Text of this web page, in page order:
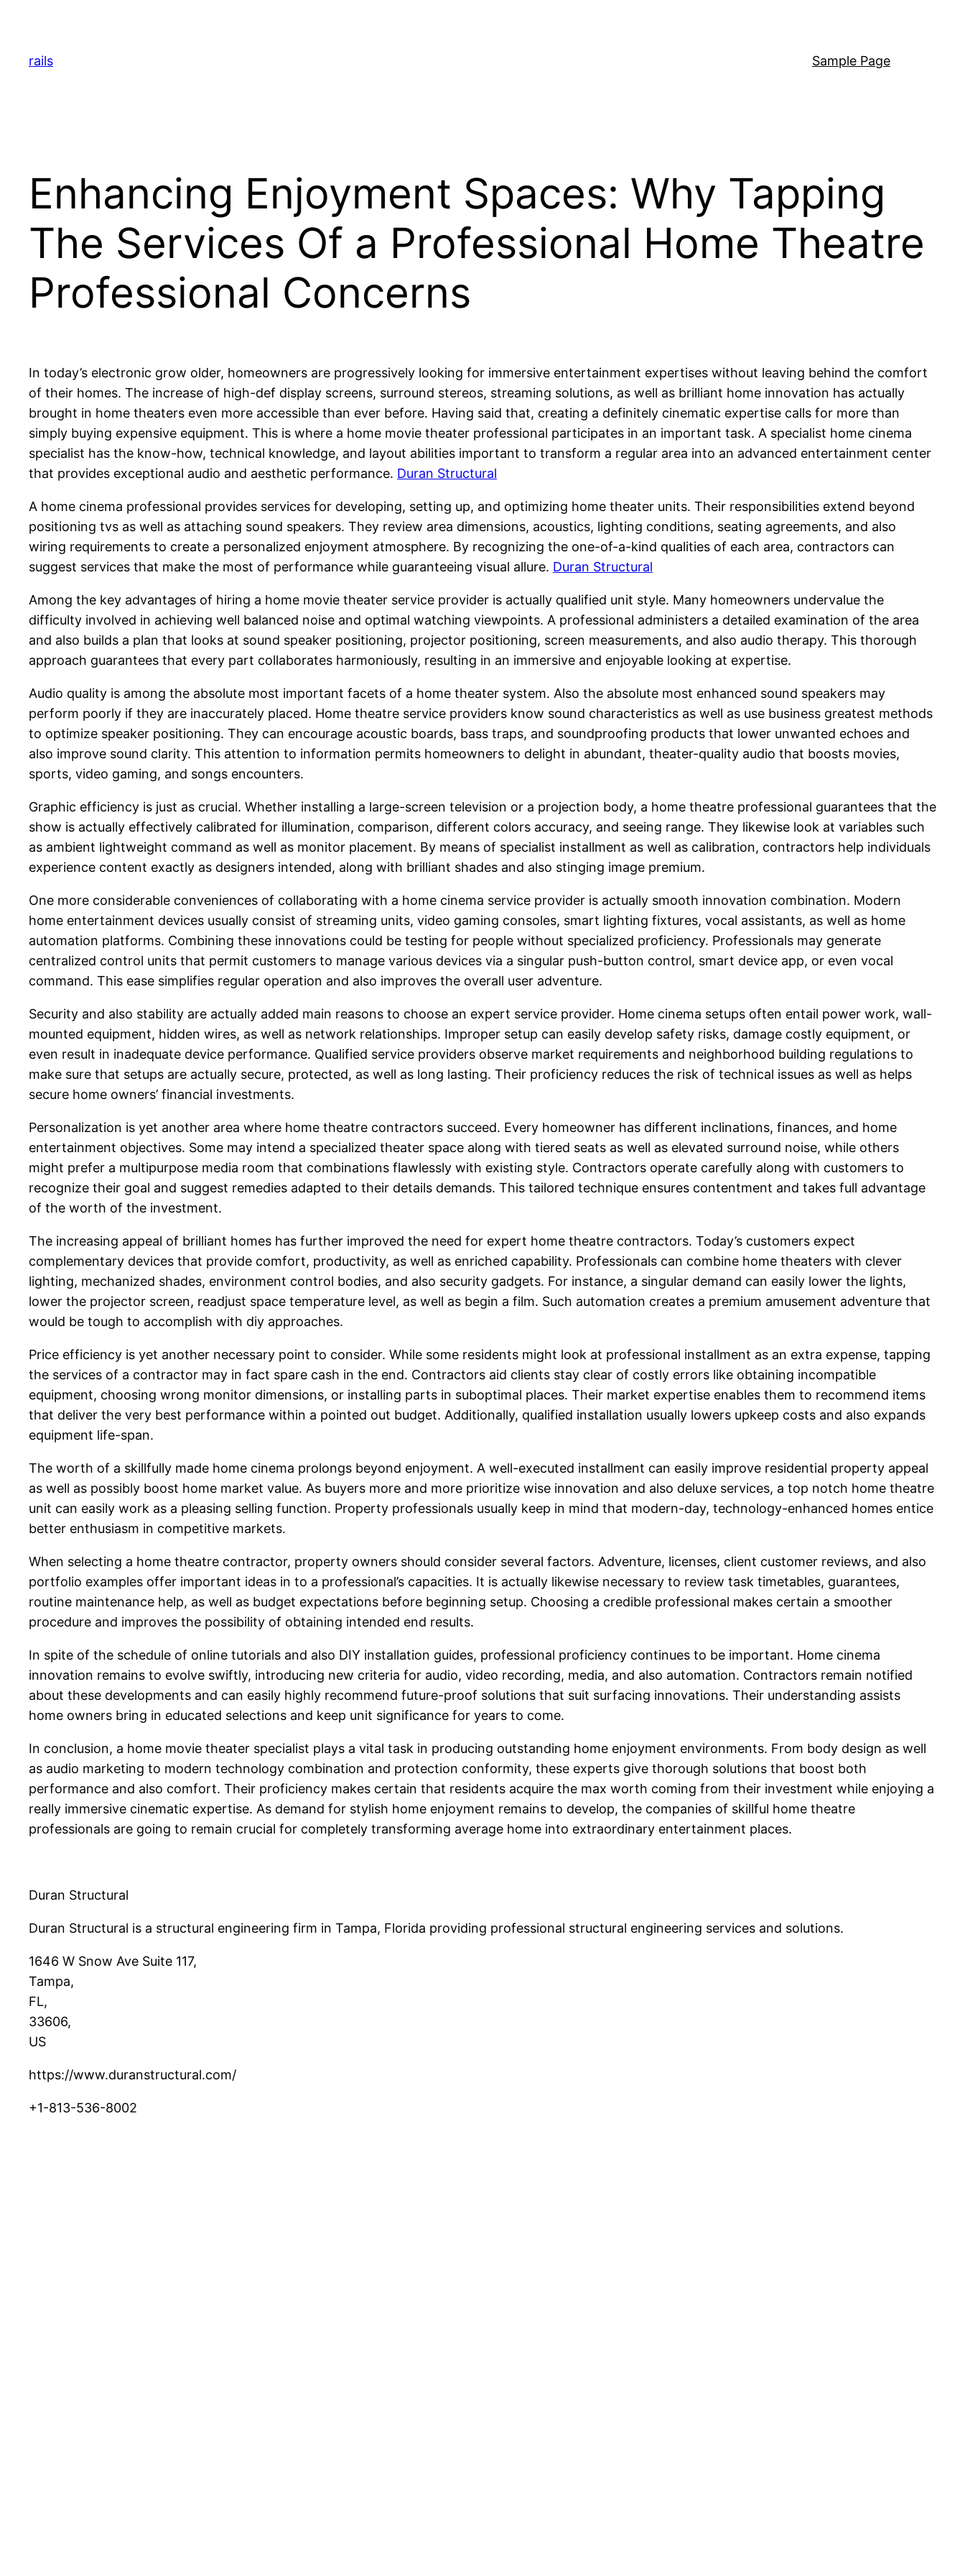
content
rails Sample Page
Enhancing Enjoyment Spaces: Why Tapping
The Services Of a Professional Home Theatre
Professional Concerns
In today’s electronic grow older, homeowners are progressively looking for immersive entertainment expertises without leaving behind the comfort
of their homes. The increase of high-def display screens, surround stereos, streaming solutions, as well as brilliant home innovation has actually
brought in home theaters even more accessible than ever before. Having said that, creating a definitely cinematic expertise calls for more than
simply buying expensive equipment. This is where a home movie theater professional participates in an important task. A specialist home cinema
specialist has the know-how, technical knowledge, and layout abilities important to transform a regular area into an advanced entertainment center
that provides exceptional audio and aesthetic performance. Duran Structural
A home cinema professional provides services for developing, setting up, and optimizing home theater units. Their responsibilities extend beyond
positioning tvs as well as attaching sound speakers. They review area dimensions, acoustics, lighting conditions, seating agreements, and also
wiring requirements to create a personalized enjoyment atmosphere. By recognizing the one-of-a-kind qualities of each area, contractors can
suggest services that make the most of performance while guaranteeing visual allure. Duran Structural
Among the key advantages of hiring a home movie theater service provider is actually qualified unit style. Many homeowners undervalue the
difficulty involved in achieving well balanced noise and optimal watching viewpoints. A professional administers a detailed examination of the area
and also builds a plan that looks at sound speaker positioning, projector positioning, screen measurements, and also audio therapy. This thorough
approach guarantees that every part collaborates harmoniously, resulting in an immersive and enjoyable looking at expertise.
Audio quality is among the absolute most important facets of a home theater system. Also the absolute most enhanced sound speakers may
perform poorly if they are inaccurately placed. Home theatre service providers know sound characteristics as well as use business greatest methods
to optimize speaker positioning. They can encourage acoustic boards, bass traps, and soundproofing products that lower unwanted echoes and
also improve sound clarity. This attention to information permits homeowners to delight in abundant, theater-quality audio that boosts movies,
sports, video gaming, and songs encounters.
Graphic efficiency is just as crucial. Whether installing a large-screen television or a projection body, a home theatre professional guarantees that the
show is actually effectively calibrated for illumination, comparison, different colors accuracy, and seeing range. They likewise look at variables such
as ambient lightweight command as well as monitor placement. By means of specialist installment as well as calibration, contractors help individuals
experience content exactly as designers intended, along with brilliant shades and also stinging image premium.
One more considerable conveniences of collaborating with a home cinema service provider is actually smooth innovation combination. Modern
home entertainment devices usually consist of streaming units, video gaming consoles, smart lighting fixtures, vocal assistants, as well as home
automation platforms. Combining these innovations could be testing for people without specialized proficiency. Professionals may generate
centralized control units that permit customers to manage various devices via a singular push-button control, smart device app, or even vocal
command. This ease simplifies regular operation and also improves the overall user adventure.
Security and also stability are actually added main reasons to choose an expert service provider. Home cinema setups often entail power work, wall-
mounted equipment, hidden wires, as well as network relationships. Improper setup can easily develop safety risks, damage costly equipment, or
even result in inadequate device performance. Qualified service providers observe market requirements and neighborhood building regulations to
make sure that setups are actually secure, protected, as well as long lasting. Their proficiency reduces the risk of technical issues as well as helps
secure home owners’ financial investments.
Personalization is yet another area where home theatre contractors succeed. Every homeowner has different inclinations, finances, and home
entertainment objectives. Some may intend a specialized theater space along with tiered seats as well as elevated surround noise, while others
might prefer a multipurpose media room that combinations flawlessly with existing style. Contractors operate carefully along with customers to
recognize their goal and suggest remedies adapted to their details demands. This tailored technique ensures contentment and takes full advantage
of the worth of the investment.
The increasing appeal of brilliant homes has further improved the need for expert home theatre contractors. Today’s customers expect
complementary devices that provide comfort, productivity, as well as enriched capability. Professionals can combine home theaters with clever
lighting, mechanized shades, environment control bodies, and also security gadgets. For instance, a singular demand can easily lower the lights,
lower the projector screen, readjust space temperature level, as well as begin a film. Such automation creates a premium amusement adventure that
would be tough to accomplish with diy approaches.
Price efficiency is yet another necessary point to consider. While some residents might look at professional installment as an extra expense, tapping
the services of a contractor may in fact spare cash in the end. Contractors aid clients stay clear of costly errors like obtaining incompatible
equipment, choosing wrong monitor dimensions, or installing parts in suboptimal places. Their market expertise enables them to recommend items
that deliver the very best performance within a pointed out budget. Additionally, qualified installation usually lowers upkeep costs and also expands
equipment life-span.
The worth of a skillfully made home cinema prolongs beyond enjoyment. A well-executed installment can easily improve residential property appeal
as well as possibly boost home market value. As buyers more and more prioritize wise innovation and also deluxe services, a top notch home theatre
unit can easily work as a pleasing selling function. Property professionals usually keep in mind that modern-day, technology-enhanced homes entice
better enthusiasm in competitive markets.
When selecting a home theatre contractor, property owners should consider several factors. Adventure, licenses, client customer reviews, and also
portfolio examples offer important ideas in to a professional’s capacities. It is actually likewise necessary to review task timetables, guarantees,
routine maintenance help, as well as budget expectations before beginning setup. Choosing a credible professional makes certain a smoother
procedure and improves the possibility of obtaining intended end results.
In spite of the schedule of online tutorials and also DIY installation guides, professional proficiency continues to be important. Home cinema
innovation remains to evolve swiftly, introducing new criteria for audio, video recording, media, and also automation. Contractors remain notified
about these developments and can easily highly recommend future-proof solutions that suit surfacing innovations. Their understanding assists
home owners bring in educated selections and keep unit significance for years to come.
In conclusion, a home movie theater specialist plays a vital task in producing outstanding home enjoyment environments. From body design as well
as audio marketing to modern technology combination and protection conformity, these experts give thorough solutions that boost both
performance and also comfort. Their proficiency makes certain that residents acquire the max worth coming from their investment while enjoying a
really immersive cinematic expertise. As demand for stylish home enjoyment remains to develop, the companies of skillful home theatre
professionals are going to remain crucial for completely transforming average home into extraordinary entertainment places.
Duran Structural
Duran Structural is a structural engineering firm in Tampa, Florida providing professional structural engineering services and solutions.
1646 W Snow Ave Suite 117,
Tampa,
FL,
33606,
US
https://www.duranstructural.com/
+1-813-536-8002